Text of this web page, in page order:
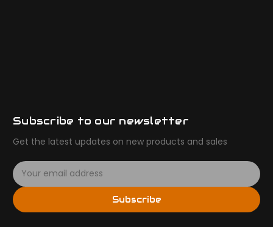
Subscribe to our newsletter
Get the latest updates on new products and sales
E
m
a
i
Subscribe